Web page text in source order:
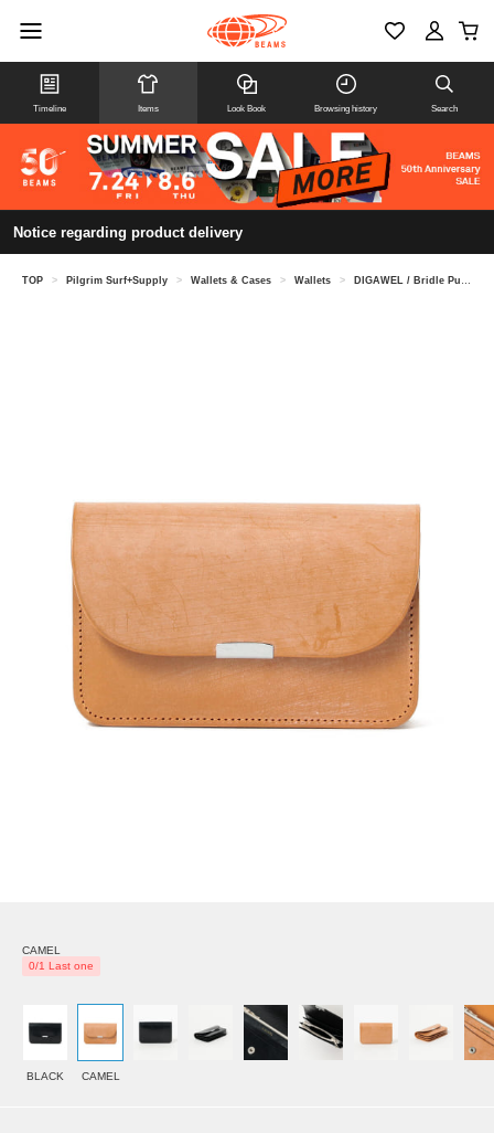
Timeline Items Look Book Browsing history Search
Notice regarding product delivery
TOP > Pilgrim Surf+Supply > Wallets & Cases > Wallets > DIGAWEL / Bridle Purse
CAMEL
0/1 Last one
BLACK CAMEL